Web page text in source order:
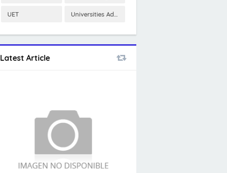
UET Universities Admissions
Latest Article